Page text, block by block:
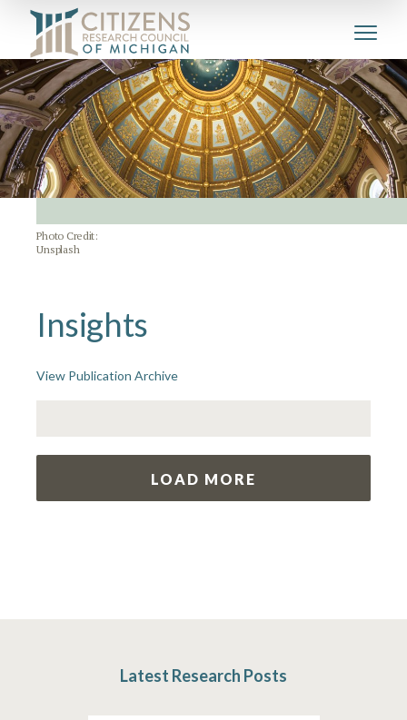
Photo Credit:
Unsplash
Insights
View Publication Archive
LOAD MORE
Latest Research Posts